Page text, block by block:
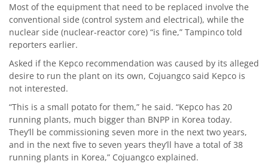
Most of the equipment that need to be replaced involve the
conventional side (control system and electrical), while the
nuclear side (nuclear-reactor core) “is fine,” Tampinco told
reporters earlier.
Asked if the Kepco recommendation was caused by its alleged
desire to run the plant on its own, Cojuangco said Kepco is
not interested.
“This is a small potato for them,” he said. “Kepco has 20
running plants, much bigger than BNPP in Korea today.
They’ll be commissioning seven more in the next two years,
and in the next five to seven years they’ll have a total of 38
running plants in Korea,” Cojuangco explained.